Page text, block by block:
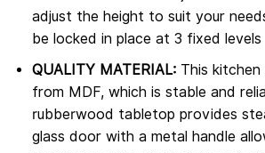
adjust the height to suit your
be locked in place at 3 fixed levels
QUALITY MATERIAL:This
from MDF, which is stable and
rubberwood tabletop provides
glass door with a metal handle